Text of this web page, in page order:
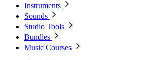
Instruments
Sounds
Studio Tools
Bundles
Music Courses